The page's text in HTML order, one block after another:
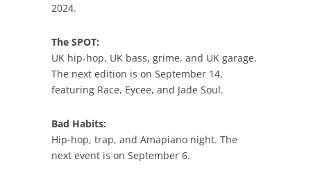
2024.
The SPOT:
UK hip-hop, UK bass, grime, and UK garage.
The next edition is on September 14,
featuring Race, Eycee, and Jade Soul.
Bad Habits:
Hip-hop, trap, and Amapiano night. The
next event is on September 6.